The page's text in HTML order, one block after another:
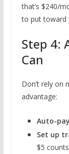
that’s $240/
to put toward
Step 4:
Can
Don’t rely on
advantage:
Auto-
Set up
$5 counts